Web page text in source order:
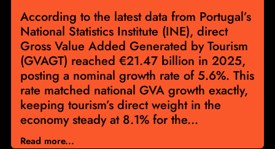
According to the latest data from Portugal’s
National Statistics Institute (INE), direct
Gross Value Added Generated by Tourism
(GVAGT) reached €21.47 billion in 2025,
posting a nominal growth rate of 5.6%. This
rate matched national GVA growth exactly,
keeping tourism’s direct weight in the
economy steady at 8.1% for the...
Read more...